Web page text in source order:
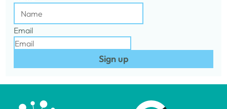
Email
Sign up